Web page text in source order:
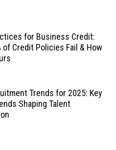
for Business Credit:
of Credit Policies Fail & How
Trends for 2025: Key
Shaping Talent